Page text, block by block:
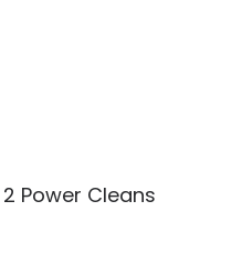
Power Cleans